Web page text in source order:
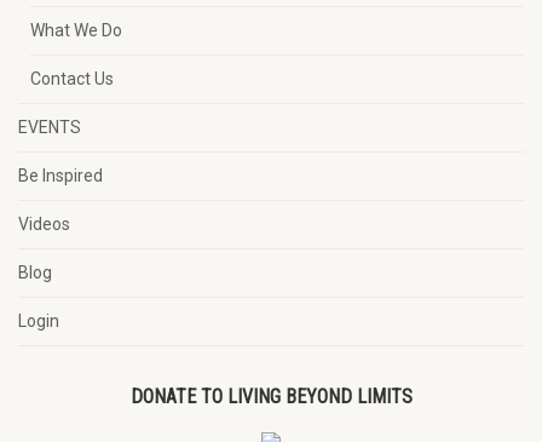
What We Do
Contact Us
EVENTS
Be Inspired
Videos
Blog
Login
DONATE TO LIVING BEYOND LIMITS